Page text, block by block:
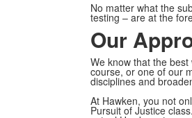
No matter what the
testing – are at the
Our
We know that the best
course, or one of our
disciplines and
At Hawken, you not
Pursuit of Justice